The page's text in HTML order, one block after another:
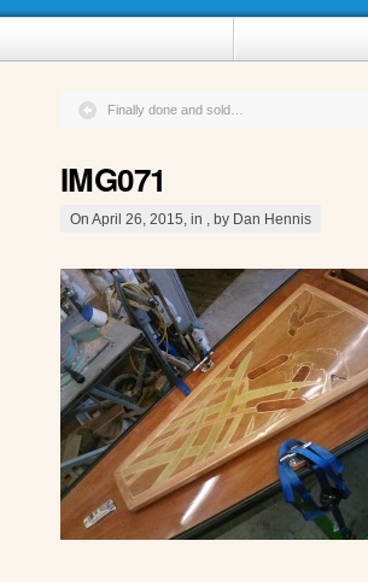
Finally done and sold…
IMG071
On April 26, 2015, in , by Dan Hennis